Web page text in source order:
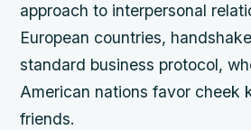
approach to interpersonal
European countries,
standard business protocol,
American nations favor cheek
friends.